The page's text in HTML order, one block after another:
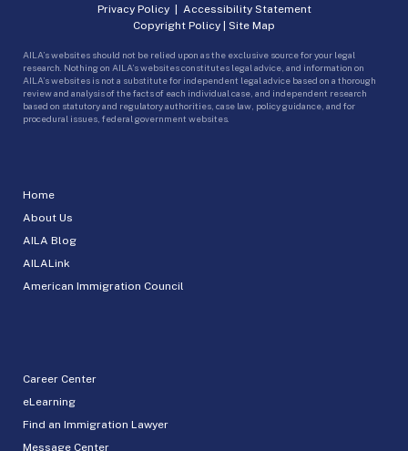
Home
About Us
AILA Blog
AILALink
American Immigration Council
Career Center
eLearning
Find an Immigration Lawyer
Message Center
Privacy Policy| Accessibility Statement
Copyright Policy | Site Map
AILA’s websites should not be relied upon as the exclusive source for your legal
research. Nothing on AILA’s websites constitutes legal advice, and information on
AILA’s websites is not a substitute for independent legal advice based on a thorough
review and analysis of the facts of each individual case, and independent research
based on statutory and regulatory authorities, case law, policy guidance, and for
procedural issues, federal government websites.